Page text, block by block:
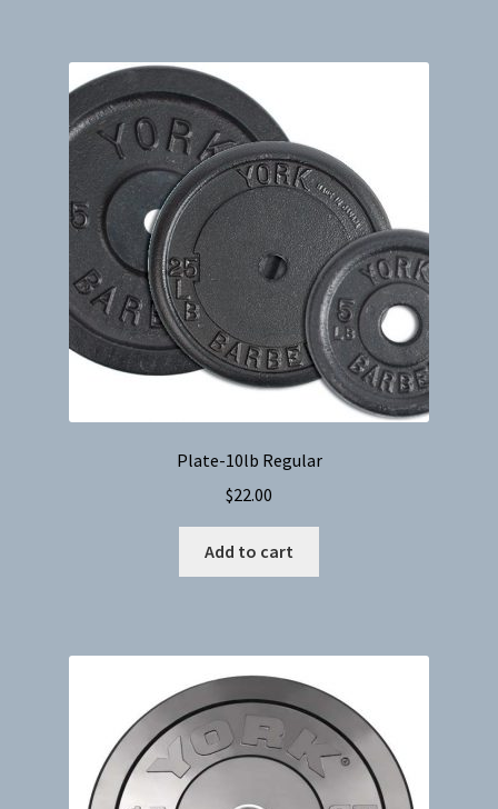
Plate-10lb Regular
$22.00
Add to cart